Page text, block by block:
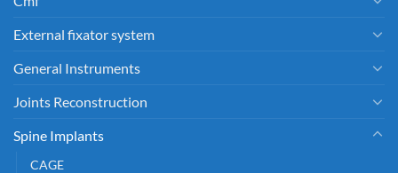
External fixator system
General Instruments
Joints Reconstruction
Spine Implants
CAGE